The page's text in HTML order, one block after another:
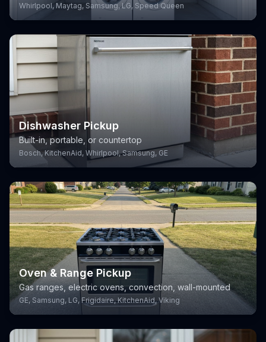
Whirlpool, Maytag, Samsung, LG, Speed Queen
Dishwasher Pickup
Built-in, portable, or countertop
Bosch, KitchenAid, Whirlpool, Samsung, GE
Oven & Range Pickup
Gas ranges, electric ovens, convection, wall-mounted
GE, Samsung, LG, Frigidaire, KitchenAid, Viking